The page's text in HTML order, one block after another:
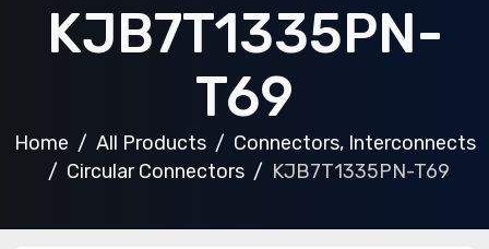
KJB7T1335PN-
T69
Home All Products
Connectors, Interconnects
Circular Connectors
KJB7T1335PN-T69